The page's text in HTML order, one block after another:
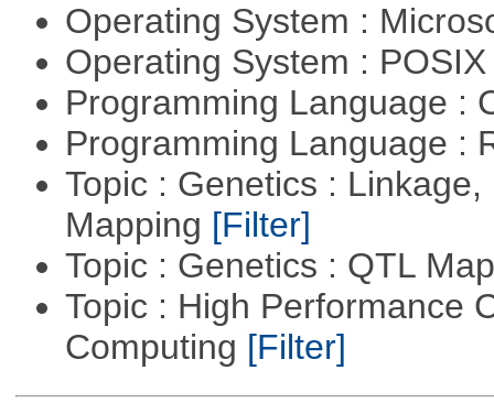
Operating System :
Operating System :
Programming Language :
Programming Language :
Topic : Genetics :
Mapping [Filter]
Topic : Genetics : QTL
Topic : High Performance
Computing [Filter]